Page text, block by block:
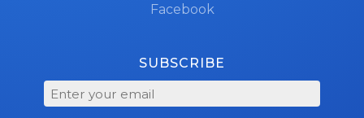
Facebook
SUBSCRIBE